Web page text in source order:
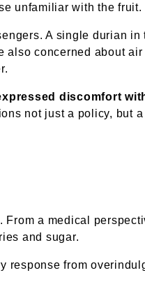
unfamiliar with the fruit.
A single durian
concerned about
discomfort
not just a policy, but
From a medical
and sugar.
from